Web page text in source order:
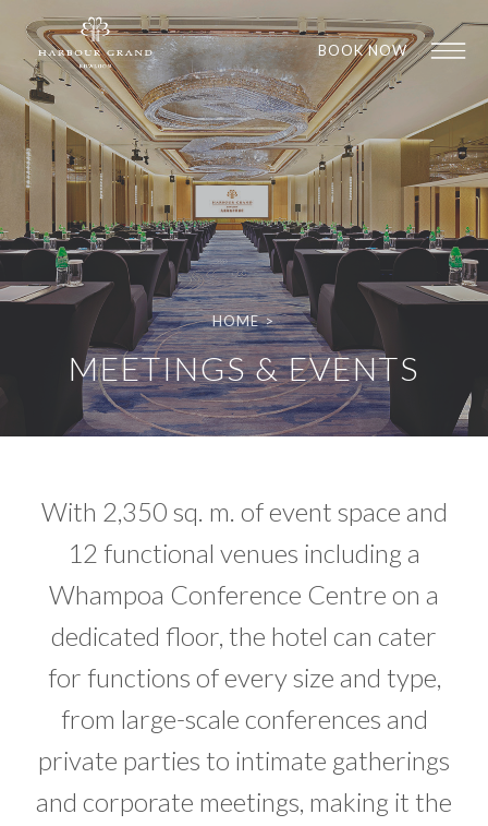
BOOK NOW
HOME >
MEETINGS & EVENTS
With 2,350 sq. m. of event space and
12 functional venues including a
Whampoa Conference Centre on a
dedicated floor, the hotel can cater
for functions of every size and type,
from large-scale conferences and
private parties to intimate gatherings
and corporate meetings, making it the